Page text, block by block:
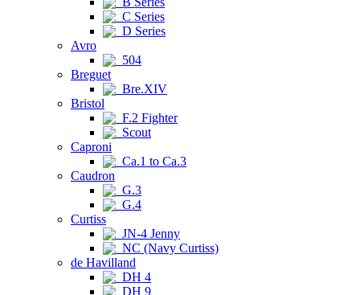
C Series
D Series
Avro
504
Breguet
Bre.XIV
Bristol
F.2 Fighter
Scout
Caproni
Ca.1 to Ca.3
Caudron
G.3
G.4
Curtiss
JN-4 Jenny
NC (Navy Curtiss)
de Havilland
DH 4
DH 9